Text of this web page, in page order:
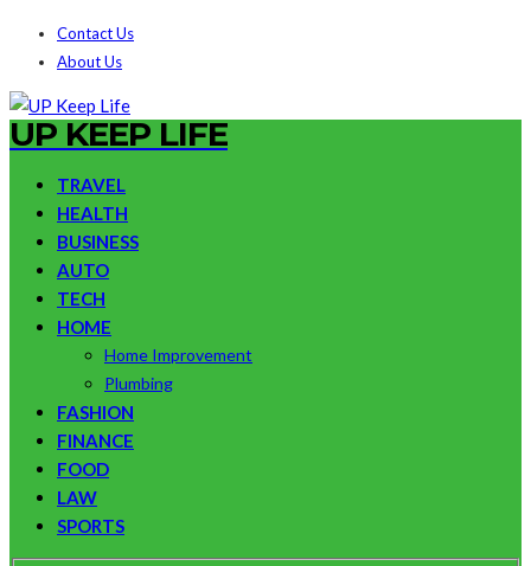
Contact Us
About Us
UP KEEP LIFE
TRAVEL
HEALTH
BUSINESS
AUTO
TECH
HOME
Home Improvement
Plumbing
FASHION
FINANCE
FOOD
LAW
SPORTS